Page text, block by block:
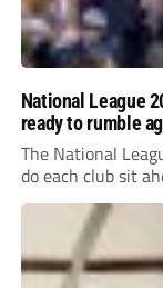
National League
ready to rumble
The National
do each club sit